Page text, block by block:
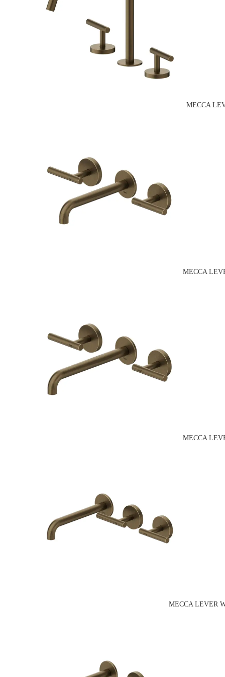
MECCA
MECCA
MECCA
MECCA LEVER